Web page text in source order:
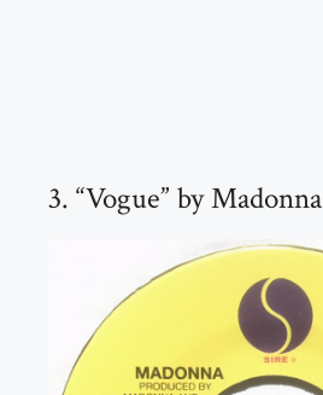
3. “Vogue” by Madonna